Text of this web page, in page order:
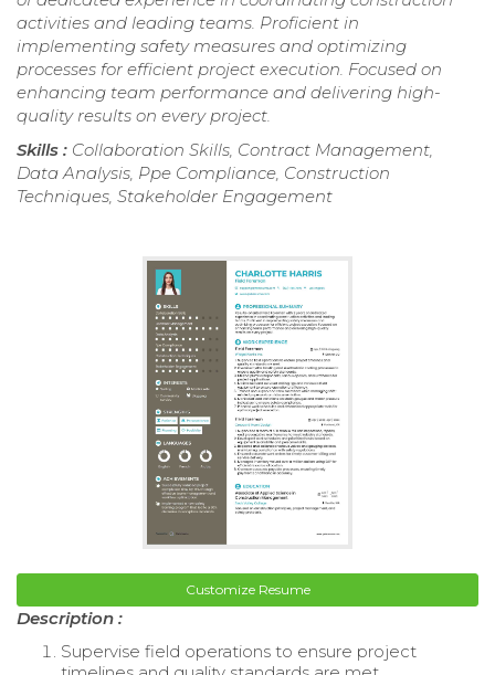
activities and leading teams. Proficient in
implementing safety measures and optimizing
processes for efficient project execution. Focused on
enhancing team performance and delivering high-
quality results on every project.
Skills : Collaboration Skills, Contract Management,
Data Analysis, Ppe Compliance, Construction
Techniques, Stakeholder Engagement
Customize Resume
Description :
Supervise field operations to ensure project